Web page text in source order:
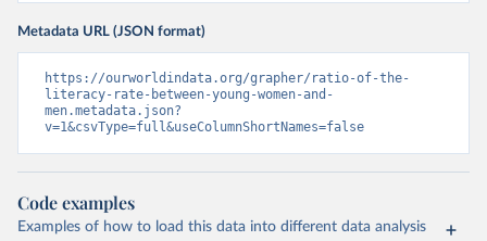
Metadata URL (JSON format)
https://ourworldindata.org/grapher/ratio-of-the-
literacy-rate-between-young-women-and-
men.metadata.json?
v=1&csvType=full&useColumnShortNames=false
Code examples
Examples of how to load this data into different data analysis